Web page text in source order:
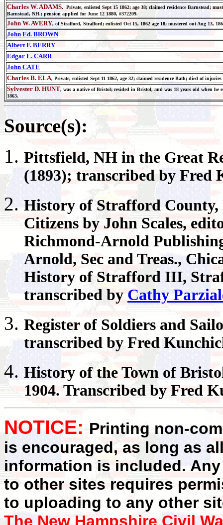
Charles W. ADAMS, Private, enlisted Sept 15 1862; age 38; claimed residence Barnstead;
Barnstead, NH.; pension applied for June 12 1880, #372209.
John W. AVERY, of Strafford, Strafford; enlisted Oct 15, 1862 age 18; mustered out Aug 13,
John Ed. BROWN
Albert F. BERRY
Edgar L. CARR
John CATE
Charles B. ELA, Private, enlisted Sept 11 1862, age 32; claimed residence Bath; died of
Sylvester D. HUNT, was a native of Bristol; resided in Bristol, and was 18 years old when he
1863.
Source(s):
Pittsfield, NH in the Great
(1893); transcribed by Fred
History of Strafford County,
Citizens by John Scales,
Richmond-Arnold
Arnold, Sec and Treas.,
History of Strafford III,
transcribed by Cathy
Registerof Soldiers and
transcribed by Fred
History of the Town of
1904. Transcribed by Fred
NOTICE: Printing non-
is encouraged, as long as
information is included.
to other sites requires
to uploading to any other
The New Hampshire Civil